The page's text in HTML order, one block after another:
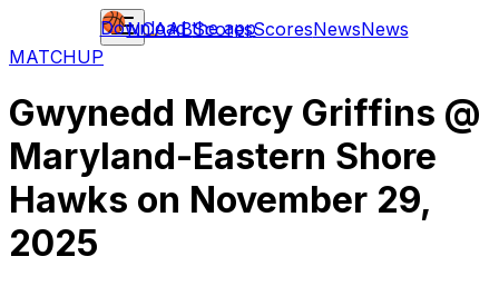
NCAABScoresScoresNewsNews
Download the app
MATCHUP
Gwynedd Mercy Griffins @
Maryland-Eastern Shore
Hawks on November 29,
2025